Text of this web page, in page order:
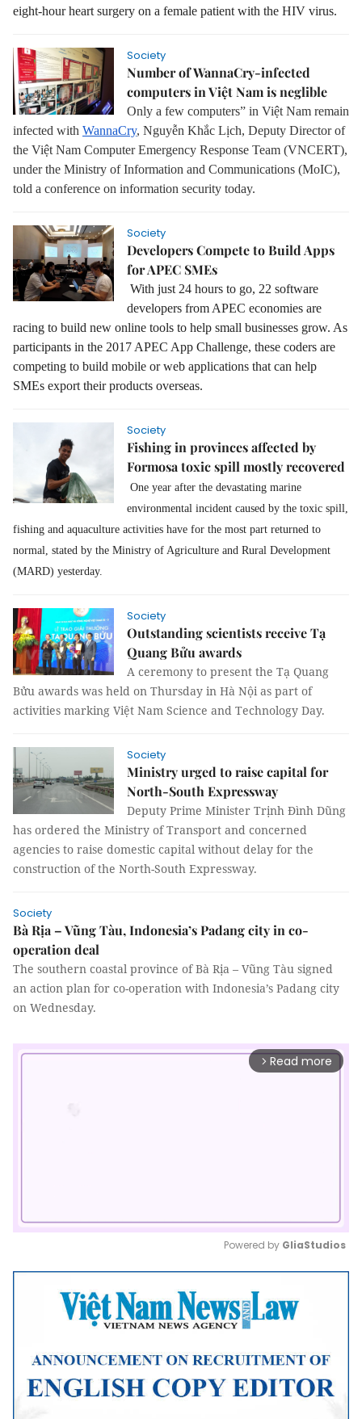
eight-hour heart surgery on a female patient with the HIV virus.
Society
Number of WannaCry-infected
computers in Việt Nam is neglible
Only a few computers” in Việt Nam remain
infected with WannaCry, Nguyễn Khắc Lịch, Deputy Director of
the Việt Nam Computer Emergency Response Team (VNCERT),
under the Ministry of Information and Communications (MoIC),
told a conference on information security today.
Society
Developers Compete to Build Apps
for APEC SMEs
With just 24 hours to go, 22 software
developers from APEC economies are
racing to build new online tools to help small businesses grow. As
participants in the 2017 APEC App Challenge, these coders are
competing to build mobile or web applications that can help
SMEs export their products overseas.
Society
Fishing in provinces affected by
Formosa toxic spill mostly recovered
One year after the devastating marine
environmental incident caused by the toxic spill,
fishing and aquaculture activities have for the most part returned to
normal, stated by the Ministry of Agriculture and Rural Development
(MARD) yesterday.
Society
Outstanding scientists receive Tạ
Quang Bửu awards
A ceremony to present the Tạ Quang
Bửu awards was held on Thursday in Hà Nội as part of
activities marking Việt Nam Science and Technology Day.
Society
Ministry urged to raise capital for
North-South Expressway
Deputy Prime Minister Trịnh Đình Dũng
has ordered the Ministry of Transport and concerned
agencies to raise domestic capital without delay for the
construction of the North-South Expressway.
Society
Bà Rịa – Vũng Tàu, Indonesia’s Padang city in co-
operation deal
The southern coastal province of Bà Rịa – Vũng Tàu signed
an action plan for co-operation with Indonesia’s Padang city
on Wednesday.
arrow_forward_ios Read more
Mute
Powered by GliaStudios